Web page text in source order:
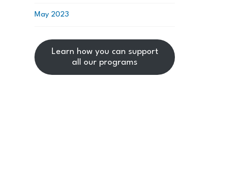
May 2023
Learn how you can support
all our programs